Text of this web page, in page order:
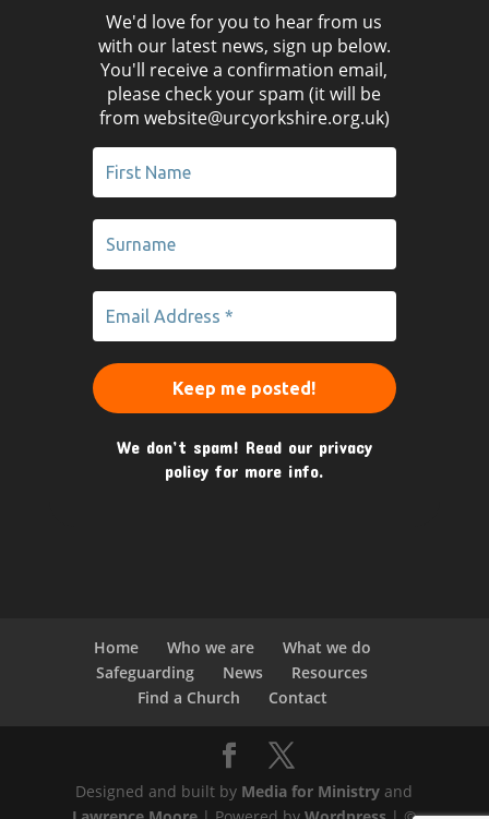
We'd love for you to hear from us
with our latest news, sign up below.
You'll receive a confirmation email,
please check your spam (it will be
from website@urcyorkshire.org.uk)
We don’t spam! Read our privacy
policy for more info.
Home Who we are
What we do
Safeguarding
News
Resources
Find a Church
Contact
Designed and built by Media for Ministry and